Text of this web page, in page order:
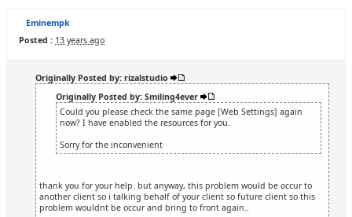
Eminempk
Posted : 13 years ago
Originally Posted by: rizalstudio
Originally Posted by: Smiling4ever
Could you please check the same page [Web Settings] again
now? I have enabled the resources for you.
Sorry for the inconvenient
thank you for your help. but anyway, this problem would be occur to
another client so i talking behalf of your client so future client so this
problem wouldnt be occur and bring to front again..